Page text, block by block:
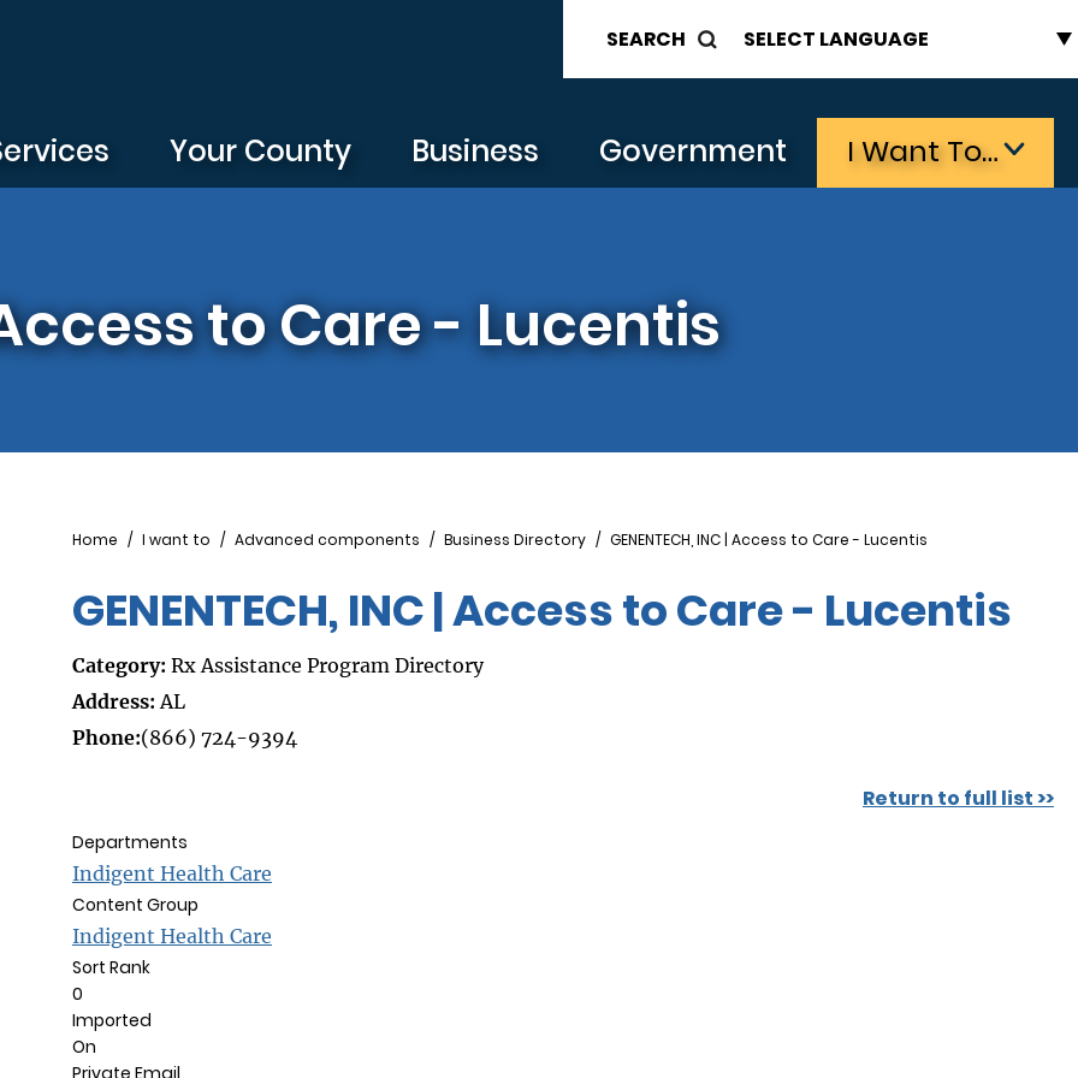
SEARCH
Your County Business Government I Want To…
Access to Care - Lucentis
Breadcrumb
Home I want to Advanced components Business Directory GENENTECH, INC | Access to Care - Lucentis
GENENTECH, INC | Access to Care - Lucentis
Category: Rx Assistance Program Directory
Address:AL
Phone:(866) 724-9394
Return to full list >>
Departments
Indigent Health Care
Content Group
Indigent Health Care
Sort Rank
0
Imported
On